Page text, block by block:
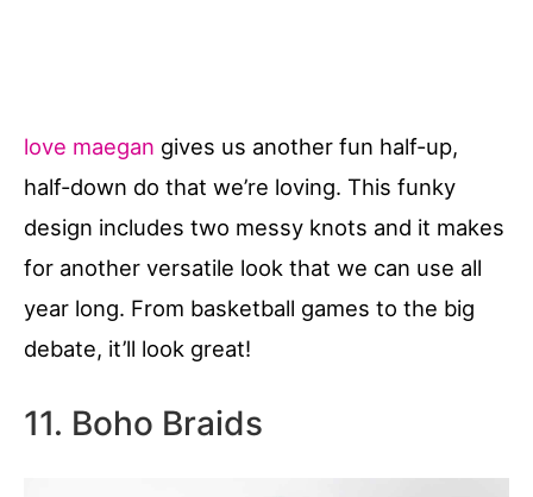
love maegan gives us another fun half-up,
half-down do that we’re loving. This funky
design includes two messy knots and it makes
for another versatile look that we can use all
year long. From basketball games to the big
debate, it’ll look great!
11. Boho Braids